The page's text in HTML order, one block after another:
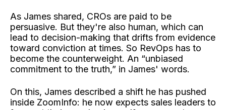
As James shared, CROs are paid to be
persuasive. But they're also human, which can
lead to decision-making that drifts from evidence
toward conviction at times. So RevOps has to
become the counterweight. An “unbiased
commitment to the truth,” in James' words.
On this, James described a shift he has pushed
inside ZoomInfo: he now expects sales leaders to